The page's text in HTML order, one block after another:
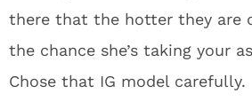
there that the hotter they are
the chance she’s taking your
Chose that IG model carefully.